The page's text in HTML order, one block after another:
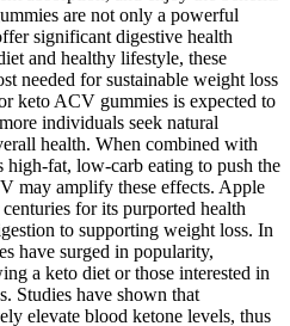
are not only a powerful
significant digestive health
and healthy lifestyle, these
needed for sustainable weight loss
keto ACV gummies is expected to
individuals seek natural
health. When combined with
high-fat, low-carb eating to push the
may amplify these effects. Apple
for its purported health
to supporting weight loss. In
have surged in popularity,
a keto diet or those interested in
Studies have shown that
elevate blood ketone levels, thus